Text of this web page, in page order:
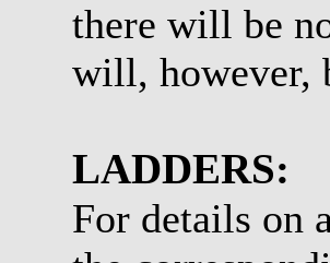
there will be
will, however,
LADDERS:
For details on